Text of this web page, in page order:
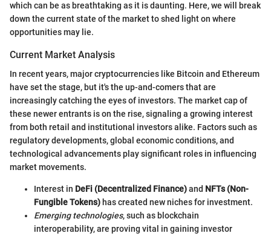
which can be as breathtaking as it is daunting. Here, we will break
down the current state of the market to shed light on where
opportunities may lie.
Current Market Analysis
In recent years, major cryptocurrencies like Bitcoin and Ethereum
have set the stage, but it's the up-and-comers that are
increasingly catching the eyes of investors. The market cap of
these newer entrants is on the rise, signaling a growing interest
from both retail and institutional investors alike. Factors such as
regulatory developments, global economic conditions, and
technological advancements play significant roles in influencing
market movements.
Interest in DeFi (Decentralized Finance)and NFTs (Non-
Fungible Tokens) has created new niches for investment.
Emerging technologies, such as blockchain
interoperability, are proving vital in gaining investor